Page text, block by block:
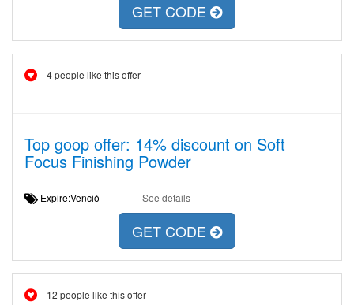
GET CODE
4 people like this offer
Top goop offer: 14% discount on Soft
Focus Finishing Powder
Expire:Venció See details
GET CODE
12 people like this offer